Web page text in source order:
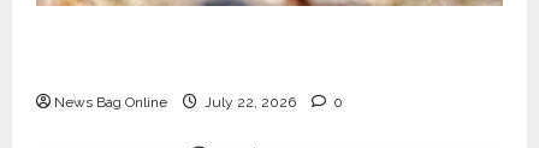
News Bag Online July 22, 2026 0